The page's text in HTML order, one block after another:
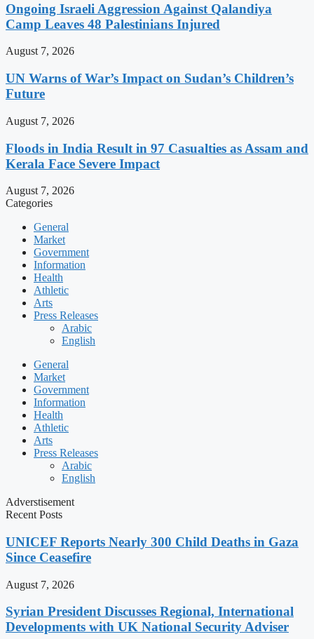
Ongoing Israeli Aggression Against Qalandiya
Camp Leaves 48 Palestinians Injured
August 7, 2026
UN Warns of War’s Impact on Sudan’s Children’s
Future
August 7, 2026
Floods in India Result in 97 Casualties as Assam and
Kerala Face Severe Impact
August 7, 2026
Categories
General
Market
Government
Information
Health
Athletic
Arts
Press Releases
Arabic
English
General
Market
Government
Information
Health
Athletic
Arts
Press Releases
Arabic
English
Adverstisement
Recent Posts
UNICEF Reports Nearly 300 Child Deaths in Gaza
Since Ceasefire
August 7, 2026
Syrian President Discusses Regional, International
Developments with UK National Security Adviser